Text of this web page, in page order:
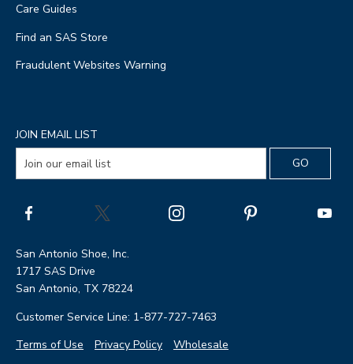
Care Guides
Find an SAS Store
Fraudulent Websites Warning
JOIN EMAIL LIST
San Antonio Shoe, Inc.
1717 SAS Drive
San Antonio, TX 78224
Customer Service Line: 1-877-727-7463
Terms of Use
Privacy Policy Wholesale